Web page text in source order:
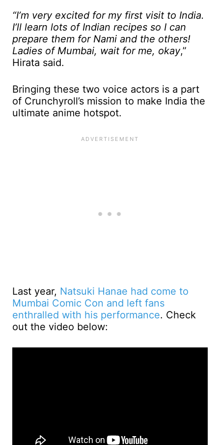
“I’m very excited for my first visit to India.
I’ll learn lots of Indian recipes so I can
prepare them for Nami and the others!
Ladies of Mumbai, wait for me, okay,”
Hirata said.
Bringing these two voice actors is a part
of Crunchyroll’s mission to make India the
ultimate anime hotspot.
Last year, Natsuki Hanae had come to
Mumbai Comic Con and left fans
enthralled with his performance. Check
out the video below: